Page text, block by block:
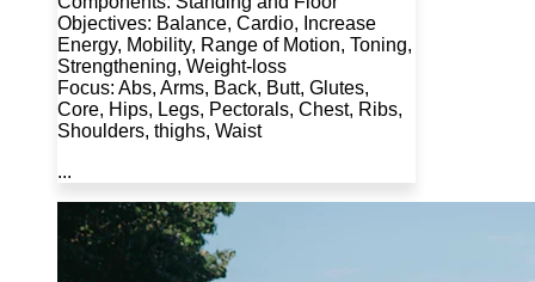
Objectives: Balance, Cardio, Increase
Energy, Mobility, Range of Motion, Toning,
Strengthening, Weight-loss
Focus: Abs, Arms, Back, Butt, Glutes,
Core, Hips, Legs, Pectorals, Chest, Ribs,
Shoulders, thighs, Waist
...